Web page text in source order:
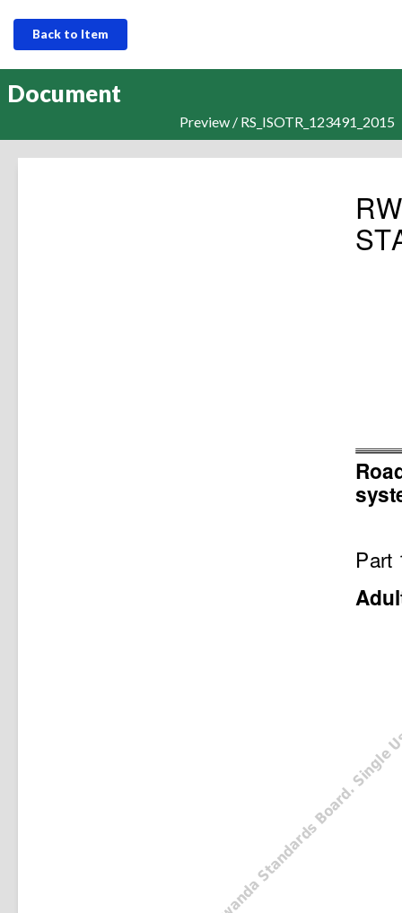
Back to Item
Document
Preview / RS_ISOTR_123491_2015